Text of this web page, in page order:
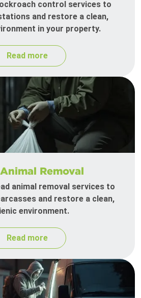
control services to
and restore a clean,
in your property.
Read more
Removal
animal removal services to
and restore a clean,
environment.
Read more